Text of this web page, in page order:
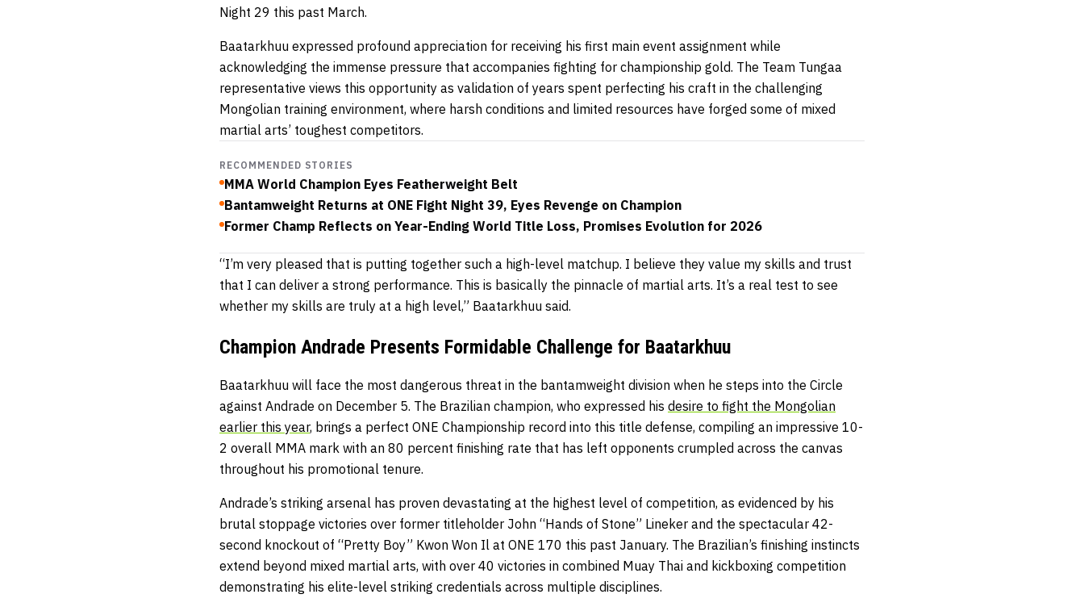
Night 29 this past March.
Baatarkhuu expressed profound appreciation for receiving his first main event assignment while
acknowledging the immense pressure that accompanies fighting for championship gold. The Team Tungaa
representative views this opportunity as validation of years spent perfecting his craft in the challenging
Mongolian training environment, where harsh conditions and limited resources have forged some of mixed
martial arts’ toughest competitors.
RECOMMENDED STORIES
MMA World Champion Eyes Featherweight Belt
Bantamweight Returns at ONE Fight Night 39, Eyes Revenge on Champion
Former Champ Reflects on Year-Ending World Title Loss, Promises Evolution for 2026
“I’m very pleased that is putting together such a high-level matchup. I believe they value my skills and trust
that I can deliver a strong performance. This is basically the pinnacle of martial arts. It’s a real test to see
whether my skills are truly at a high level,” Baatarkhuu said.
Champion Andrade Presents Formidable Challenge for Baatarkhuu
Baatarkhuu will face the most dangerous threat in the bantamweight division when he steps into the Circle
against Andrade on December 5. The Brazilian champion, who expressed his desire to fight the Mongolian
earlier this year, brings a perfect ONE Championship record into this title defense, compiling an impressive 10-
2 overall MMA mark with an 80 percent finishing rate that has left opponents crumpled across the canvas
throughout his promotional tenure.
Andrade’s striking arsenal has proven devastating at the highest level of competition, as evidenced by his
brutal stoppage victories over former titleholder John “Hands of Stone” Lineker and the spectacular 42-
second knockout of “Pretty Boy” Kwon Won Il at ONE 170 this past January. The Brazilian’s finishing instincts
extend beyond mixed martial arts, with over 40 victories in combined Muay Thai and kickboxing competition
demonstrating his elite-level striking credentials across multiple disciplines.